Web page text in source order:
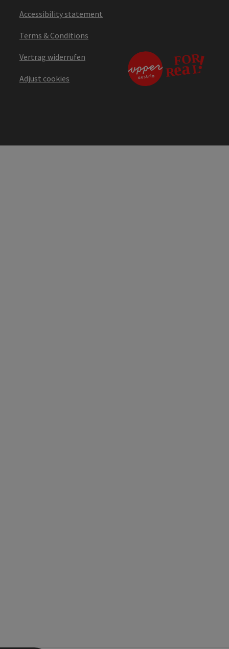
Accessibility statement
Terms & Conditions
Vertrag widerrufen
Adjust cookies